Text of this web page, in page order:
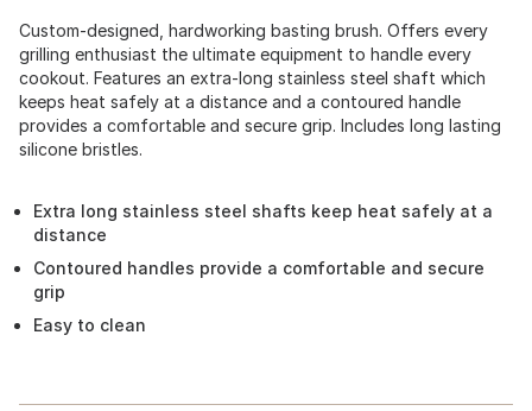
Custom-designed, hardworking basting brush. Offers every
grilling enthusiast the ultimate equipment to handle every
cookout. Features an extra-long stainless steel shaft which
keeps heat safely at a distance and a contoured handle
provides a comfortable and secure grip. Includes long lasting
silicone bristles.
Extra long stainless steel shafts keep heat safely at a
distance
Contoured handles provide a comfortable and secure
grip
Easy to clean